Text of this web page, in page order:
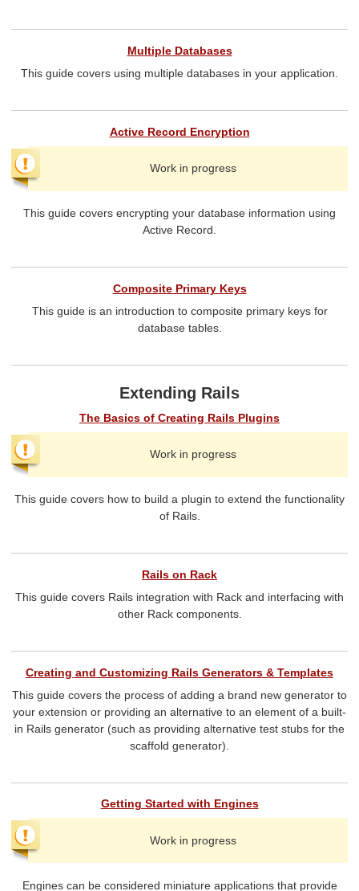
Multiple Databases
This guide covers using multiple databases in your application.
Active Record Encryption
Work in progress
This guide covers encrypting your database information using
Active Record.
Composite Primary Keys
This guide is an introduction to composite primary keys for
database tables.
Extending Rails
The Basics of Creating Rails Plugins
Work in progress
This guide covers how to build a plugin to extend the functionality
of Rails.
Rails on Rack
This guide covers Rails integration with Rack and interfacing with
other Rack components.
Creating and Customizing Rails Generators & Templates
This guide covers the process of adding a brand new generator to
your extension or providing an alternative to an element of a built-
in Rails generator (such as providing alternative test stubs for the
scaffold generator).
Getting Started with Engines
Work in progress
Engines can be considered miniature applications that provide